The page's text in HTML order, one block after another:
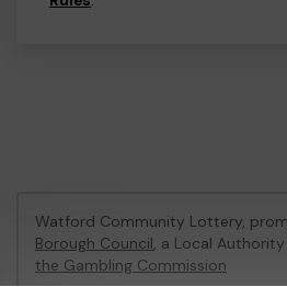
Watford Community Lottery,
Borough Council, a Local
the Gambling Commission